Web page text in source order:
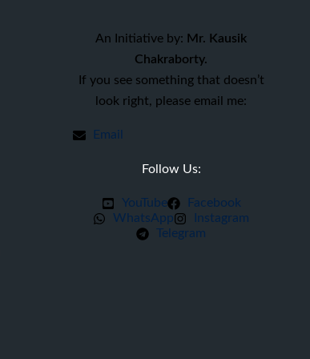
An Initiative by: Mr. Kausik
Chakraborty.
If you see something that doesn’t
look right, please email me:
Email
Follow Us:
YouTube
Facebook
WhatsApp
Instagram
Telegram